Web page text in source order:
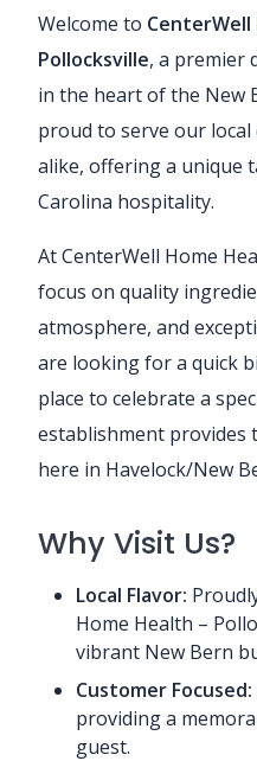
Welcome to CenterWell
Pollocksville, a premier
in the heart of the New
proud to serve our
alike, offering a unique
Carolina hospitality.
At CenterWell Home
focus on quality
atmosphere, and
are looking for a quick
place to celebrate a
establishment
here in Havelock/New
Why Visit Us?
Local Flavor:
Home Health –
vibrant New Bern
Customer Focused:
providing a
guest.